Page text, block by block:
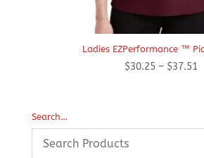
Ladies EZPerformance ™
$30.25 – $37.51
Search…